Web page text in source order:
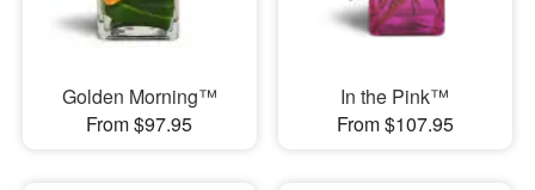
Golden Morning™
From $97.95
In the Pink™
From $107.95